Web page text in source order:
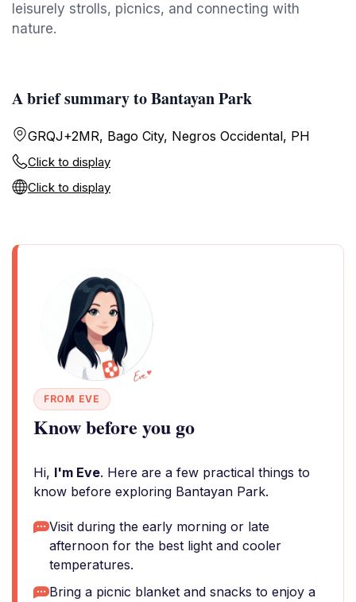
leisurely strolls, picnics, and connecting with
nature.
A brief summary to Bantayan Park
GRQJ+2MR, Bago City, Negros Occidental, PH
Click to display
Click to display
FROM EVE
Know before you go
Hi, I'm Eve. Here are a few practical things to
know before exploring Bantayan Park.
Visit during the early morning or late
afternoon for the best light and cooler
temperatures.
Bring a picnic blanket and snacks to enjoy a